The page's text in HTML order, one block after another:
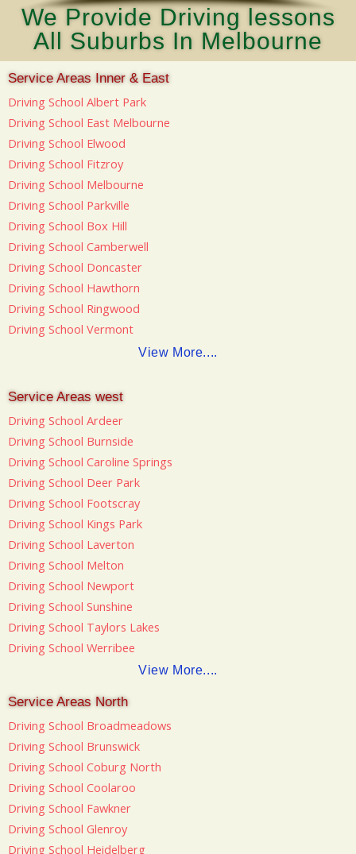
We Provide Driving lessons
All Suburbs In Melbourne
Service Areas Inner & East
Driving School Albert Park
Driving School East Melbourne
Driving School Elwood
Driving School Fitzroy
Driving School Melbourne
Driving School Parkville
Driving School Box Hill
Driving School Camberwell
Driving School Doncaster
Driving School Hawthorn
Driving School Ringwood
Driving School Vermont
View More....
Service Areas west
Driving School Ardeer
Driving School Burnside
Driving School Caroline Springs
Driving School Deer Park
Driving School Footscray
Driving School Kings Park
Driving School Laverton
Driving School Melton
Driving School Newport
Driving School Sunshine
Driving School Taylors Lakes
Driving School Werribee
View More....
Service Areas North
Driving School Broadmeadows
Driving School Brunswick
Driving School Coburg North
Driving School Coolaroo
Driving School Fawkner
Driving School Glenroy
Driving School Heidelberg